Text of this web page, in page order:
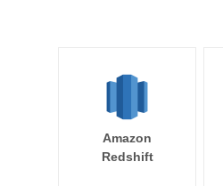
Amazon
Redshift